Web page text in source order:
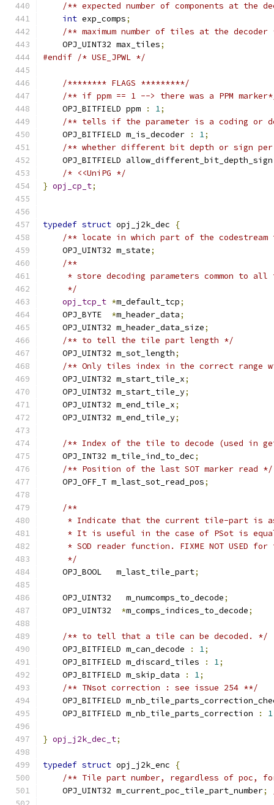
/** expected number of components at the
int exp_comps;
/** maximum number of tiles at the
    OPJ_UINT32 max_tiles
;
#endif /* USE_JPWL */
/******** FLAGS *********/
/** if ppm == 1 --> there was a PPM
    OPJ_BITFIELD ppm
: 1;
/** tells if the parameter is a coding or
    OPJ_BITFIELD m_is_decoder
: 1;
/** whether different bit depth or sign per
OPJ_BITFIELD
/* <<UniPG */
} opj_cp_t;
typedef struct opj_j2k_dec
{
/** locate in which part of the
    OPJ_UINT32 m_state
;
/**
* store decoding parameters common to
     */
opj_tcp_t *m_default_tcp;
    OPJ_BYTE
*m_header_data;
    OPJ_UINT32 m_header_data_size
;
/** to tell the tile part length */
    OPJ_UINT32 m_sot_length
;
/** Only tiles index in the correct range
    OPJ_UINT32 m_start_tile_x
;
    OPJ_UINT32 m_start_tile_y
;
    OPJ_UINT32 m_end_tile_x
;
    OPJ_UINT32 m_end_tile_y
;
/** Index of the tile to decode (used in
    OPJ_INT32 m_tile_ind_to_dec
;
/** Position of the last SOT marker read */
    OPJ_OFF_T m_last_sot_read_pos
;
/**
* Indicate that the current tile-part is
* It is useful in the case of PSot is
* SOD reader function. FIXME NOT USED for
     */
    OPJ_BOOL   m_last_tile_part
;
    OPJ_UINT32   m_numcomps_to_decode
;
    OPJ_UINT32
*m_comps_indices_to_decode;
/** to tell that a tile can be decoded. */
    OPJ_BITFIELD m_can_decode
: 1;
    OPJ_BITFIELD m_discard_tiles
: 1;
    OPJ_BITFIELD m_skip_data
: 1;
/** TNsot correction : see issue 254 **/
OPJ_BITFIELD
    OPJ_BITFIELD m_nb_tile_parts_correction
: 1
} opj_j2k_dec_t;
typedef struct opj_j2k_enc
{
/** Tile part number, regardless of poc,
    OPJ_UINT32 m_current_poc_tile_part_number
;